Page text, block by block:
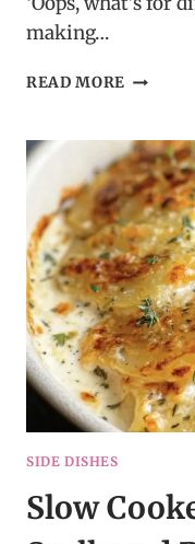
making…
READ MORE
SIDE DISHES
Slow